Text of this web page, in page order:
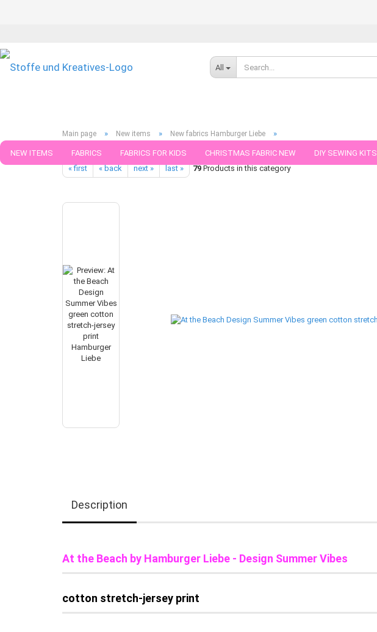
All
NEW ITEMS FABRICS FABRICS FOR KIDS CHRISTMAS FABRIC NEW DIY SEWING KITS
TRIMS SEWING MATERIAL
Main page » New items » New fabrics Hamburger Liebe »
« first « back next » last » 79 Products in this category
Description
At the Beach by Hamburger Liebe - Design Summer Vibes
cotton stretch-jersey print